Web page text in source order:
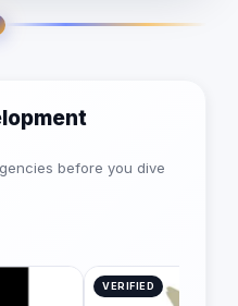
before you dive
VERIFIED